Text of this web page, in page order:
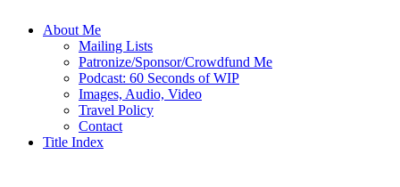
About Me
Mailing Lists
Patronize/Sponsor/Crowdfund Me
Podcast: 60 Seconds of WIP
Images, Audio, Video
Travel Policy
Contact
Title Index